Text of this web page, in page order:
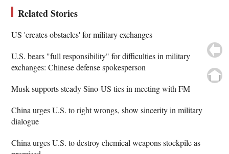
Related Stories
US 'creates obstacles' for military exchanges
U.S. bears "full responsibility" for difficulties in military
exchanges: Chinese defense spokesperson
Musk supports steady Sino-US ties in meeting with FM
China urges U.S. to right wrongs, show sincerity in military
dialogue
China urges U.S. to destroy chemical weapons stockpile as